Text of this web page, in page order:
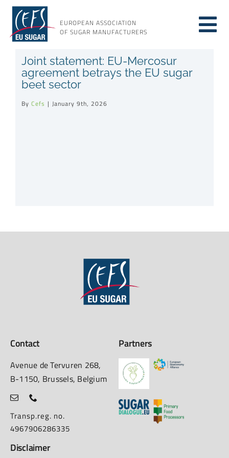
Skip
content
EUROPEAN ASSOCIATION
OF SUGAR MANUFACTURERS
About sugar
About us
Joint statement: EU-Mercosur
agreement betrays the EU sugar
beet sector
By Cefs | January 9th, 2026
Contact
Avenue de Tervuren 268,
B-1150, Brussels, Belgium
Transp.reg. no.
4967906286335
Partners
Disclaimer